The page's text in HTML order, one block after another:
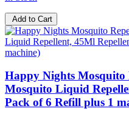
Add to Cart
Happy Nights Mosquito
Mosquito Liquid
Pack of 6 Refill plus 1